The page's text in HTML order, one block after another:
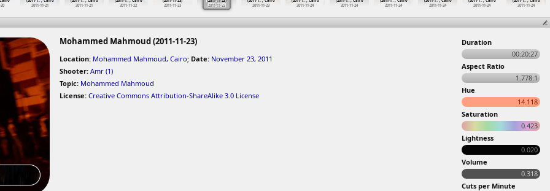
2011-11-21
2011-11-22
2011-11-23
2011-11-23
2011-11-23
2011-11-24
2011-11-24
2011-11-24
2011-11-24
2011-11-24
2011-11-24
2011-11-21
Mohammed Mahmoud (2011-11-23)
Location: Mohammed Mahmoud, Cairo; Date: November 23, 2011
Shooter: Amr (1)
Topic: Mohammed Mahmoud
License: Creative Commons Attribution-ShareAlike 3.0 License
Duration
00:20:27
Aspect Ratio
1.778:1
Hue
14.118
Saturation
0.423
Lightness
0.020
Volume
0.318
Cuts per Minute